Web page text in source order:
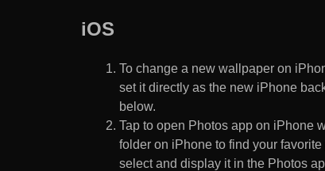
iOS
To change a new wallpaper on
set it directly as the new iPhone
below.
Tap to open Photos app on iPhone
folder on iPhone to find your
select and display it in the Photos